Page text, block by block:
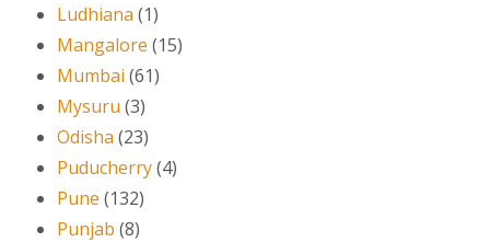
Ludhiana (1)
Mangalore (15)
Mumbai (61)
Mysuru (3)
Odisha (23)
Puducherry(4)
Pune (132)
Punjab (8)